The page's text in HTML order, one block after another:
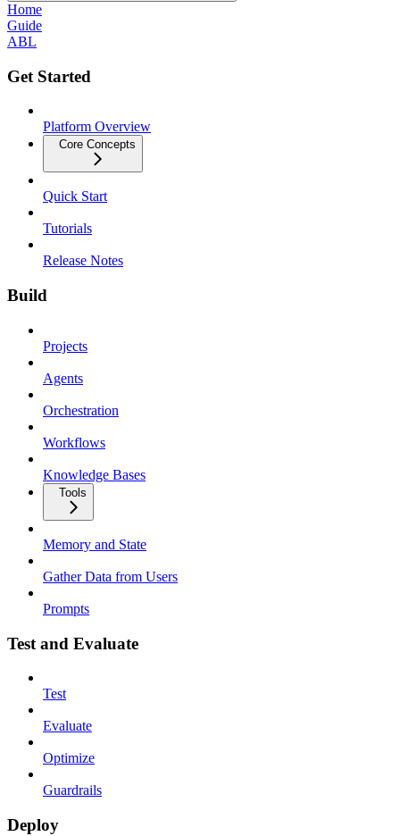
Home
Guide
ABL
Get Started
Platform Overview
Core Concepts
Quick Start
Tutorials
Release Notes
Build
Projects
Agents
Orchestration
Workflows
Knowledge Bases
Tools
Memory and State
Gather Data from Users
Prompts
Test and Evaluate
Test
Evaluate
Optimize
Guardrails
Deploy